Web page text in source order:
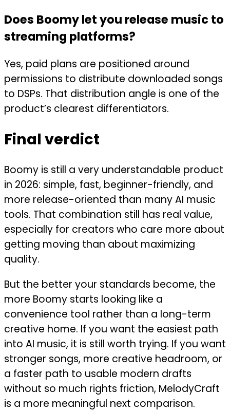
Does Boomy let you release music to
streaming platforms?
Yes, paid plans are positioned around
permissions to distribute downloaded songs
to DSPs. That distribution angle is one of the
product’s clearest differentiators.
Final verdict
Boomy is still a very understandable product
in 2026: simple, fast, beginner-friendly, and
more release-oriented than many AI music
tools. That combination still has real value,
especially for creators who care more about
getting moving than about maximizing
quality.
But the better your standards become, the
more Boomy starts looking like a
convenience tool rather than a long-term
creative home. If you want the easiest path
into AI music, it is still worth trying. If you want
stronger songs, more creative headroom, or
a faster path to usable modern drafts
without so much rights friction, MelodyCraft
is a more meaningful next comparison.